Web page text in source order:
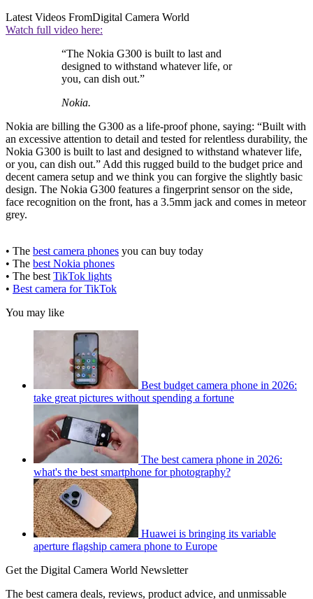
Latest Videos FromDigital Camera World
Watch full video here:
“The Nokia G300 is built to last and
designed to withstand whatever life, or
you, can dish out.”
Nokia.
Nokia are billing the G300 as a life-proof phone, saying: “Built with
an excessive attention to detail and tested for relentless durability, the
Nokia G300 is built to last and designed to withstand whatever life,
or you, can dish out.” Add this rugged build to the budget price and
decent camera setup and we think you can forgive the slightly basic
design. The Nokia G300 features a fingerprint sensor on the side,
face recognition on the front, has a 3.5mm jack and comes in meteor
grey.
• The best camera phones you can buy today
• The best Nokia phones
• The best TikTok lights
• Best camera for TikTok
You may like
Best budget camera phone in 2026:
take great pictures without spending a fortune
The best camera phone in 2026:
what's the best smartphone for photography?
Huawei is bringing its variable
aperture flagship camera phone to Europe
Get the Digital Camera World Newsletter
The best camera deals, reviews, product advice, and unmissable